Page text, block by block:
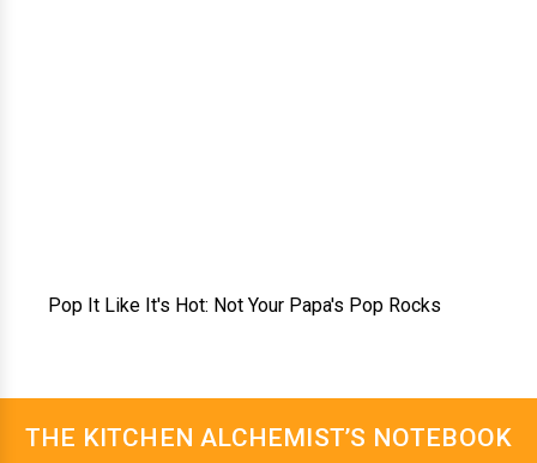
Pop It Like It's Hot: Not Your Papa's Pop Rocks
THE KITCHEN ALCHEMIST’S NOTEBOOK